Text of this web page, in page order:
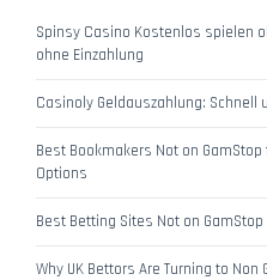
Spinsy Casino Kostenlos spielen
ohne Einzahlung
Casinoly Geldauszahlung: Schnell
Best Bookmakers Not on
Options
Best Betting Sites Not on GamStop
Why UK Bettors Are Turning to